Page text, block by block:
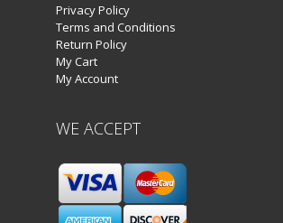
Privacy Policy
Terms and Conditions
Return Policy
My Cart
My Account
WE ACCEPT